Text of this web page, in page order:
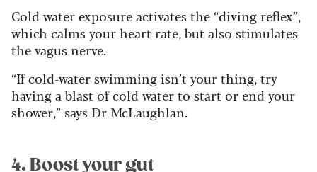
Cold water exposure activates the “diving reflex”,
which calms your heart rate, but also stimulates
the vagus nerve.
“If cold-water swimming isn’t your thing, try
having a blast of cold water to start or end your
shower,” says Dr McLaughlan.
4. Boost your gut